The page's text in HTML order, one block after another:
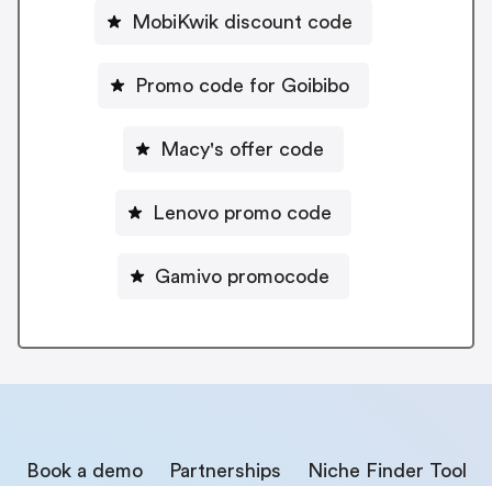
MobiKwik discount code
Promo code for Goibibo
Macy's offer code
Lenovo promo code
Gamivo promocode
Book a demo Partnerships Niche Finder Tool